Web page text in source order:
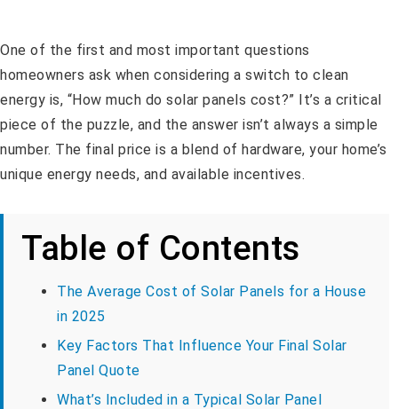
One of the first and most important questions
homeowners ask when considering a switch to clean
energy is, “How much do solar panels cost?” It’s a critical
piece of the puzzle, and the answer isn’t always a simple
number. The final price is a blend of hardware, your home’s
unique energy needs, and available incentives.
Table of Contents
The Average Cost of Solar Panels for a House
in 2025
Key Factors That Influence Your Final Solar
Panel Quote
What’s Included in a Typical Solar Panel